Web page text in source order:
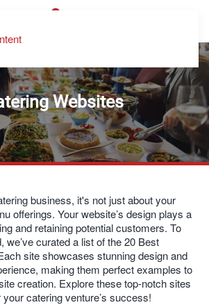
Websites
business, it's not just about your
offerings. Your website’s design plays a
and retaining potential customers. To
we’ve curated a list of the 20 Best
site showcases stunning design and
making them perfect examples to
creation. Explore these top-notch sites
catering venture’s success!